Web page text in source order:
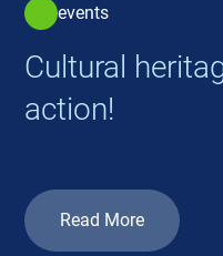
events
Cultural
action!
Read More